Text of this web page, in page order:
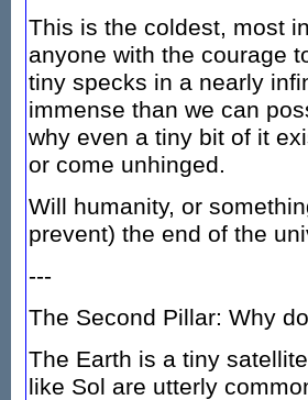
This is the coldest, most
anyone with the courage
tiny specks in a nearly
immense than we can
why even a tiny bit of it
or come unhinged.
Will humanity, or
prevent) the end of the
---
The Second Pillar: Why
The Earth is a tiny
like Sol are utterly